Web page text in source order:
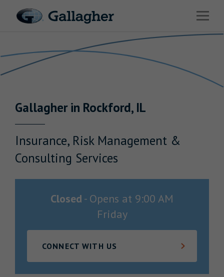
Open
Solutions
News & Insights
Gallagherin Rockford, IL
Insurance, Risk Management &
Consulting Services
Closed - Opens at 9:00 AM
Friday
CONNECT WITH US